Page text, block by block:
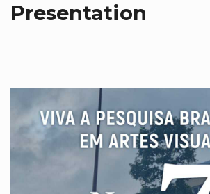
Presentation